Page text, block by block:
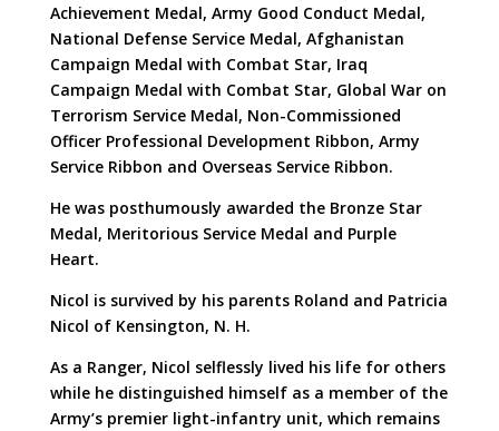
Achievement Medal, Army Good Conduct Medal,
National Defense Service Medal, Afghanistan
Campaign Medal with Combat Star, Iraq
Campaign Medal with Combat Star, Global War on
Terrorism Service Medal, Non-Commissioned
Officer Professional Development Ribbon, Army
Service Ribbon and Overseas Service Ribbon.
He was posthumously awarded the Bronze Star
Medal, Meritorious Service Medal and Purple
Heart.
Nicol is survived by his parents Roland and Patricia
Nicol of Kensington, N. H.
As a Ranger, Nicol selflessly lived his life for others
while he distinguished himself as a member of the
Army’s premier light-infantry unit, which remains